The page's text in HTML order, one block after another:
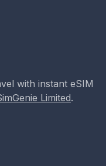
with instant eSIM
Limited.